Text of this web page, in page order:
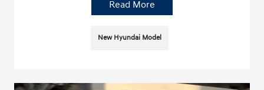
Read More
New Hyundai Model